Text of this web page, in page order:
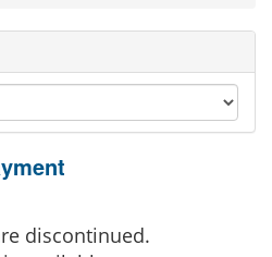
discontinued.